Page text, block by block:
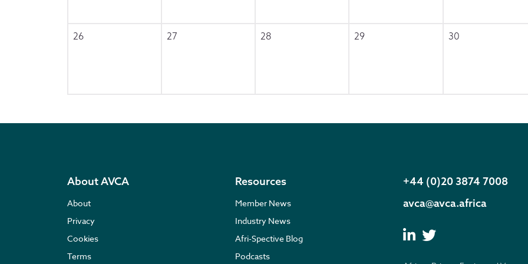
26 27 28 29 30
About AVCA
About
Privacy
Cookies
Terms
Resources
Member News
Industry News
Afri-Spective Blog
Podcasts
+44 (0)20 3874 7008
avca@avca.africa